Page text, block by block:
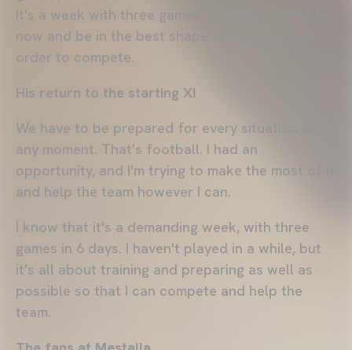
It's a week with three games. We need to rest up
now and be in the best shape for Saturday, in
order to compete.
His return to the starting XI
We have to be prepared for every situation at
any moment. That's football. I had an
opportunity, and I'm trying to make the most of it
and help the team however I can.
I know that it's a demanding week, with three
games in 6 days. I haven't played in a while, but
it's all about training and preparing as well as
possible so that I can compete and help the
team.